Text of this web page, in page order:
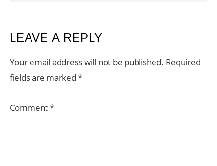
READER
INTERACTIONS
LEAVE A REPLY
Your email address will not be published. Required
fields are marked *
Comment*